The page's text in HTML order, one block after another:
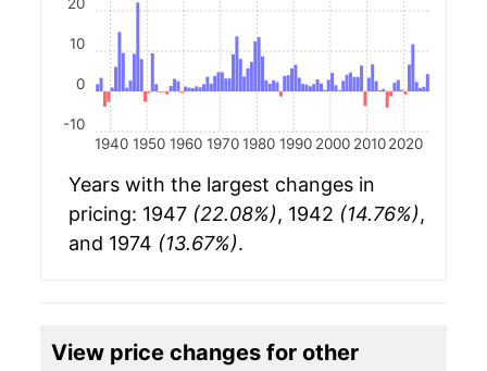
1940 1950 1960 1970 1980 1990 2000 2010 2020
-10
0
10
Years with the largest changes in
pricing: 1947 (22.08%), 1942 (14.76%),
and 1974 (13.67%).
View price changes for other